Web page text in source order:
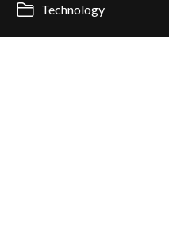
Technology